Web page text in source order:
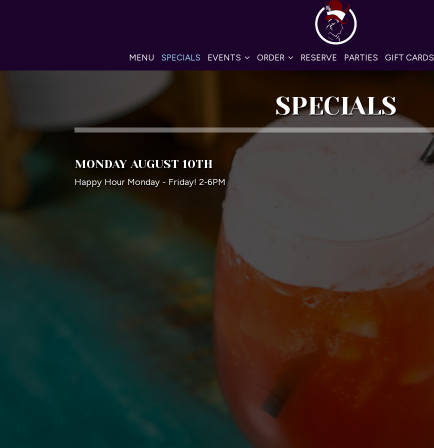
MENU SPECIALS EVENTS ORDER RESERVE PARTIES GIFT CARDS
SPECIALS
MONDAY AUGUST 10TH
Happy Hour Monday - Friday! 2-6PM